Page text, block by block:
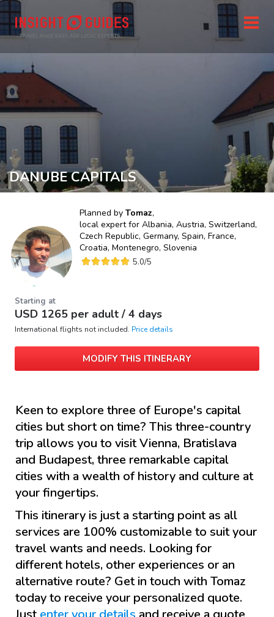
DANUBE CAPITALS
Planned by Tomaz,
local expert for Albania, Austria, Switzerland,
Czech Republic, Germany, Spain, France,
Croatia, Montenegro, Slovenia
5.0/5
Starting at
USD 1265 per adult / 4 days
International flights not included. Price details
MODIFY THIS ITINERARY
Keen to explore three of Europe's capital
cities but short on time? This three-country
trip allows you to visit Vienna, Bratislava
and Budapest, three remarkable capital
cities with a wealth of history and culture at
your fingertips.
This itinerary is just a starting point as all
services are 100% customizable to suit your
travel wants and needs. Looking for
different hotels, other experiences or an
alternative route? Get in touch with Tomaz
today to receive your personalized quote.